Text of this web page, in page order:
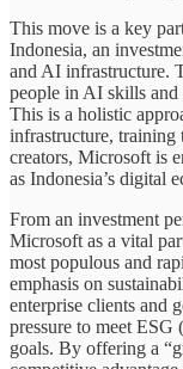
This move is a key
Indonesia, an
and AI infrastructure.
people in AI skills and
This is a holistic
infrastructure,
creators, Microsoft is
as Indonesia’s digital
From an investment
Microsoft as a vital
most populous and
emphasis on
enterprise clients and
pressure to meet
goals. By offering a